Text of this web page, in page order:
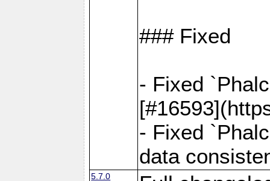
### Fixed
- Fixed
- Fixed
data
5.7.0